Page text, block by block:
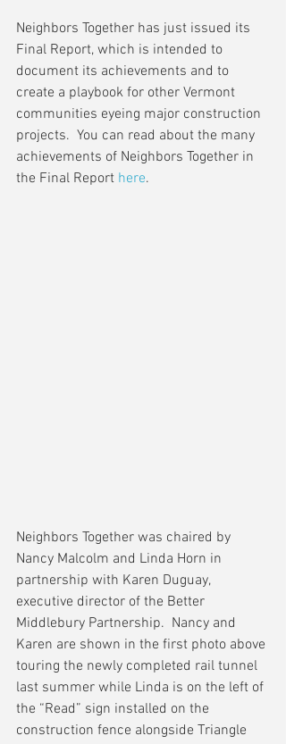
Neighbors Together has just issued its
Final Report, which is intended to
document its achievements and to
create a playbook for other Vermont
communities eyeing major construction
projects.  You can read about the many
achievements of Neighbors Together in
the Final Report here.
Neighbors Together was chaired by
Nancy Malcolm and Linda Horn in
partnership with Karen Duguay,
executive director of the Better
Middlebury Partnership.  Nancy and
Karen are shown in the first photo above
touring the newly completed rail tunnel
last summer while Linda is on the left of
the “Read” sign installed on the
construction fence alongside Triangle